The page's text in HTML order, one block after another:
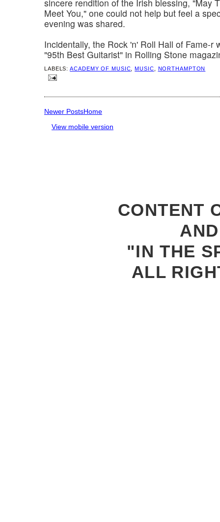
sincere rendition of the Irish blessing, "May
Meet You," one could not help but feel a
evening was shared.
Incidentally, the Rock 'n' Roll Hall of Fame-r
"95th Best Guitarist" in Rolling Stone
LABELS:ACADEMY OF MUSIC MUSIC NORTHAMPTON
Newer PostsHome
View mobile version
CONTENT
"IN THE
ALL